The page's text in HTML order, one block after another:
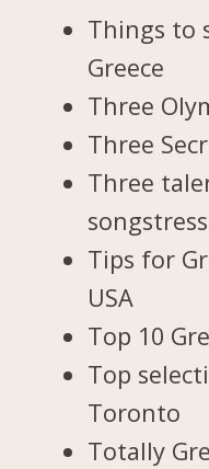
Things to
Greece
Three
Three
Three
Tips for
USA
Top 10
Top
Toronto
Totally